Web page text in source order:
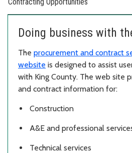
Contracting Opportunities
Doing business with
The procurement and contract
website is designed to assist
with King County. The web site
and contract information for:
Construction
A&E and professional
Technical services